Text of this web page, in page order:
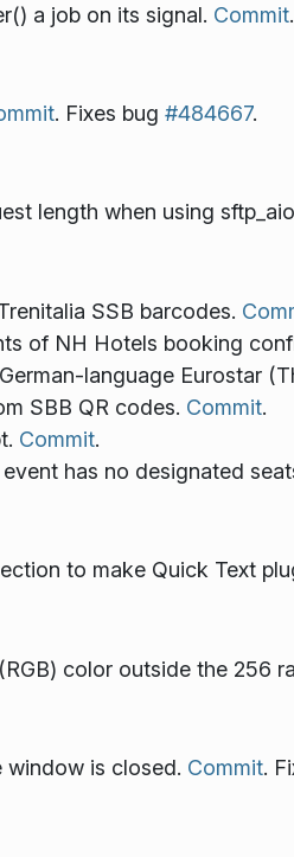
a job on its signal. Commit.
. Fixes bug #484667.
length when using
SSB barcodes.
of NH Hotels booking
language Eurostar
SBB QR codes. Commit.
Commit.
has no designated
to make Quick Text
color outside the 256
is closed. Commit.